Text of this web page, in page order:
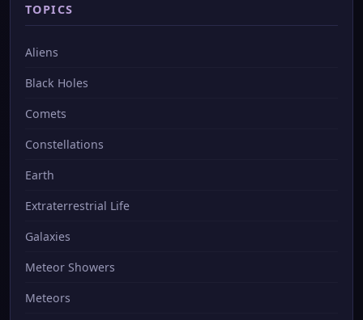
TOPICS
Aliens
Black Holes
Comets
Constellations
Earth
Extraterrestrial Life
Galaxies
Meteor Showers
Meteors